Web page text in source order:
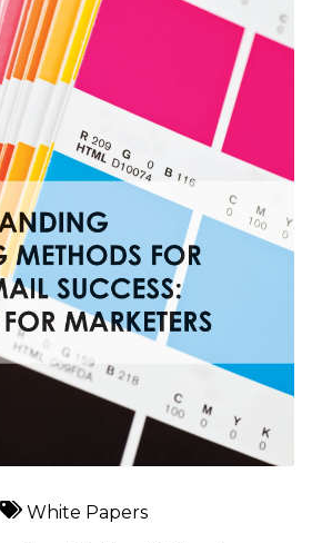
White Papers